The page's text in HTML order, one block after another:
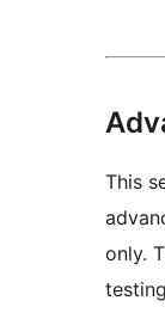
This
only.